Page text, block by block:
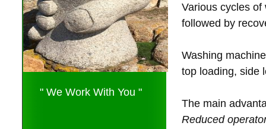
Various cycles
followed by
Washing
top loading, side
The main
Reduced
" We Work With You "